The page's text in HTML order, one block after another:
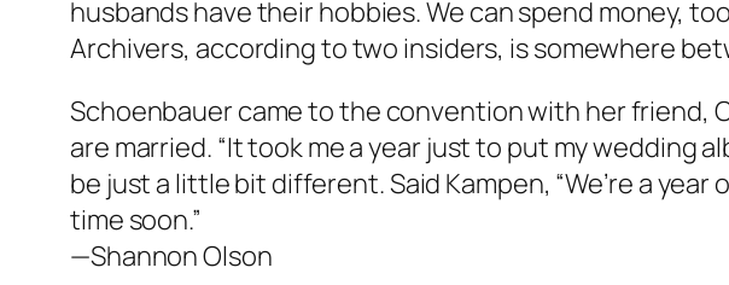
husbands have their hobbies. We can spend money,
Archivers, according to two insiders, is somewhere
Schoenbauer came to the convention with her friend,
are married. “It took me a year just to put my wedding
be just a little bit different. Said Kampen, “We’re a
time soon.”
—Shannon Olson